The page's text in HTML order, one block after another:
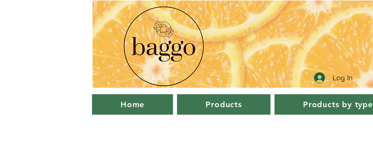
Log In
Home Products Products by type